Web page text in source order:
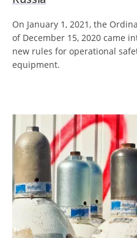
On January 1, 2021, the
of December 15, 2020 came
new rules for operational
equipment.